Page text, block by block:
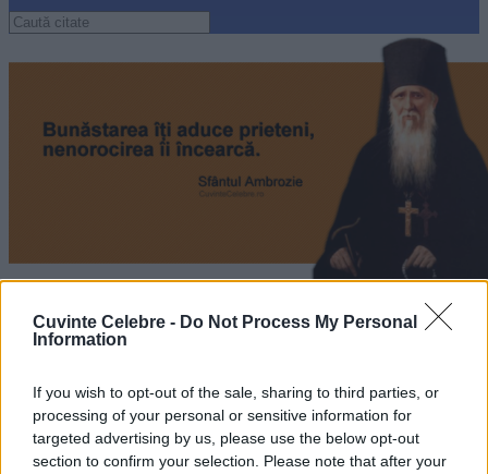
Cuvinte Celebre - Do Not Process My Personal
Information
If you wish to opt-out of the sale, sharing to third parties, or
processing of your personal or sensitive information for
targeted advertising by us, please use the below opt-out
section to confirm your selection. Please note that after your